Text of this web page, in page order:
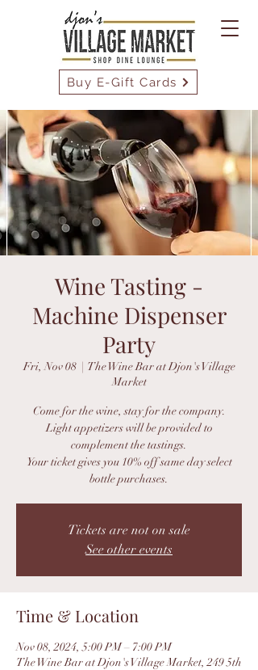
Buy E-Gift Cards
Wine Tasting -
Machine Dispenser
Party
Fri, Nov 08
  |
The Wine Bar at Djon's Village
Market
Come for the wine, stay for the company.
Light appetizers will be provided to
complement the tastings.
Your ticket gives you 10% off same day select
bottle purchases.
Tickets are not on sale
See other events
Time & Location
Nov 08, 2024, 5:00 PM – 7:00 PM
The Wine Bar at Djon's Village Market, 249 5th